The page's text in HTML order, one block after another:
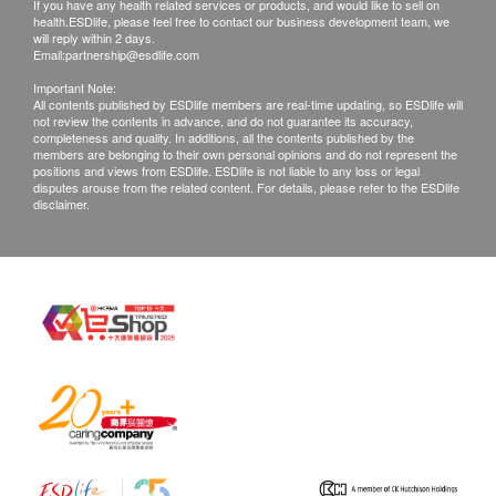
If you have any health related services or products, and would like to sell on
health.ESDlife, please feel free to contact our business development team, we
will reply within 2 days.
Email:partnership@esdlife.com
Important Note:
All contents published by ESDlife members are real-time updating, so ESDlife will
not review the contents in advance, and do not guarantee its accuracy,
completeness and quality. In additions, all the contents published by the
members are belonging to their own personal opinions and do not represent the
positions and views from ESDlife. ESDlife is not liable to any loss or legal
disputes arouse from the related content. For details, please refer to the ESDlife
disclaimer.